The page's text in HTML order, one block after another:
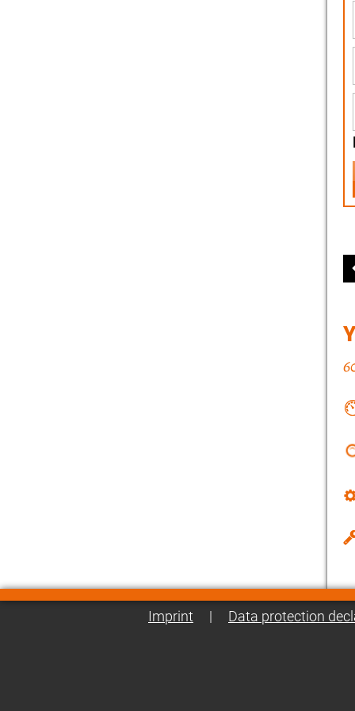
Imprint | Data protection